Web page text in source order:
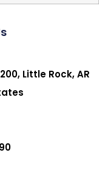
Little Rock, AR